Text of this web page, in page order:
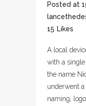
Posted at
15 Likes
A local
with a
the name
underwent
naming,